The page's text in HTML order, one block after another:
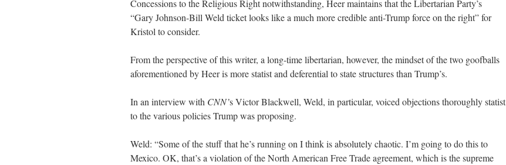
Concessions to the Religious Right notwithstanding, Heer maintains that the Libertarian Party’s
“Gary Johnson-Bill Weld ticket looks like a much more credible anti-Trump force on the right” for
Kristol to consider.
From the perspective of this writer, a long-time libertarian, however, the mindset of the two goofballs
aforementioned by Heer is more statist and deferential to state structures than Trump’s.
In an interview with CNN’s Victor Blackwell, Weld, in particular, voiced objections thoroughly statist
to the various policies Trump was proposing.
Weld: “Some of the stuff that he’s running on I think is absolutely chaotic. I’m going to do this to
Mexico. OK, that’s a violation of the North American Free Trade agreement, which is the supreme